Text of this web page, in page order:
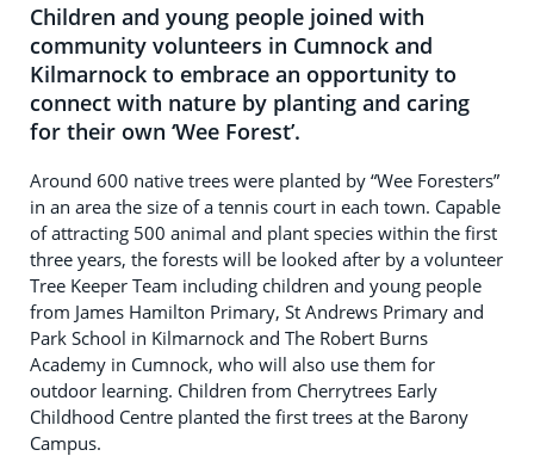
Children and young people joined with
community volunteers in Cumnock and
Kilmarnock to embrace an opportunity to
connect with nature by planting and caring
for their own ‘Wee Forest’.
Around 600 native trees were planted by “Wee Foresters”
in an area the size of a tennis court in each town. Capable
of attracting 500 animal and plant species within the first
three years, the forests will be looked after by a volunteer
Tree Keeper Team including children and young people
from James Hamilton Primary, St Andrews Primary and
Park School in Kilmarnock and The Robert Burns
Academy in Cumnock, who will also use them for
outdoor learning. Children from Cherrytrees Early
Childhood Centre planted the first trees at the Barony
Campus.